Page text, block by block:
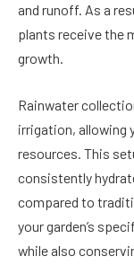
and runoff. As a
plants receive the
growth.
Rainwater
irrigation, allowing
resources. This
consistently
compared to
your garden’s
while also